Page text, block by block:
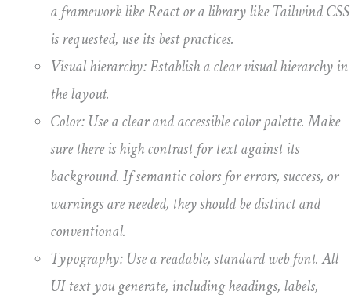
a framework like React or a library like Tailwind CSS
is requested, use its best practices.
Visual hierarchy: Establish a clear visual hierarchy in
the layout.
Color: Use a clear and accessible color palette. Make
sure there is high contrast for text against its
background. If semantic colors for errors, success, or
warnings are needed, they should be distinct and
conventional.
Typography: Use a readable, standard web font. All
UI text you generate, including headings, labels,